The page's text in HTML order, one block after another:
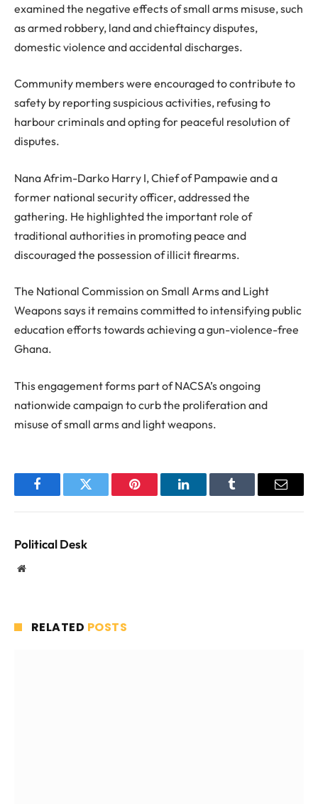
examined the negative effects of small arms misuse, such
as armed robbery, land and chieftaincy disputes,
domestic violence and accidental discharges.
Community members were encouraged to contribute to
safety by reporting suspicious activities, refusing to
harbour criminals and opting for peaceful resolution of
disputes.
Nana Afrim-Darko Harry I, Chief of Pampawie and a
former national security officer, addressed the
gathering. He highlighted the important role of
traditional authorities in promoting peace and
discouraged the possession of illicit firearms.
The National Commission on Small Arms and Light
Weapons says it remains committed to intensifying public
education efforts towards achieving a gun-violence-free
Ghana.
This engagement forms part of NACSA’s ongoing
nationwide campaign to curb the proliferation and
misuse of small arms and light weapons.
FacebookTwitter Pinterest LinkedInTumblr Email
Political Desk
Website
RELATED POSTS